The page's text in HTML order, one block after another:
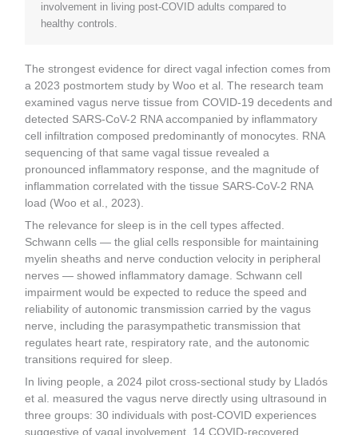
involvement in living post-COVID adults compared to
healthy controls.
The strongest evidence for direct vagal infection comes from
a 2023 postmortem study by Woo et al. The research team
examined vagus nerve tissue from COVID-19 decedents and
detected SARS-CoV-2 RNA accompanied by inflammatory
cell infiltration composed predominantly of monocytes. RNA
sequencing of that same vagal tissue revealed a
pronounced inflammatory response, and the magnitude of
inflammation correlated with the tissue SARS-CoV-2 RNA
load (Woo et al., 2023).
The relevance for sleep is in the cell types affected.
Schwann cells — the glial cells responsible for maintaining
myelin sheaths and nerve conduction velocity in peripheral
nerves — showed inflammatory damage. Schwann cell
impairment would be expected to reduce the speed and
reliability of autonomic transmission carried by the vagus
nerve, including the parasympathetic transmission that
regulates heart rate, respiratory rate, and the autonomic
transitions required for sleep.
In living people, a 2024 pilot cross-sectional study by Lladós
et al. measured the vagus nerve directly using ultrasound in
three groups: 30 individuals with post-COVID experiences
suggestive of vagal involvement, 14 COVID-recovered